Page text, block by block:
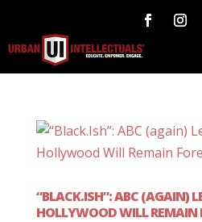
“BLACK.ISH”: ABC (AGAIN)
HOLLYWOOD WILL REMAIN